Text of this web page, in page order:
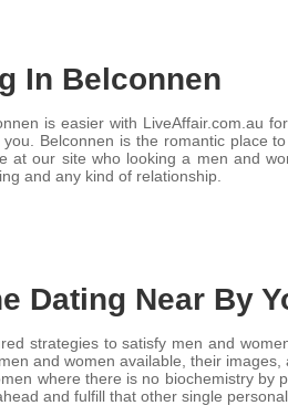
In Belconnen
is easier with LiveAffair.com.au
Belconnen is the romantic place
our site who looking a men and
and any kind of relationship.
Dating Near By
strategies to satisfy men and
and women available, their
where there is no biochemistry by
and fulfill that other single